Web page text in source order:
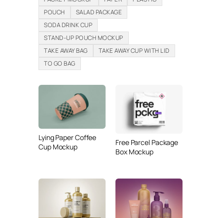
POUCH
SALAD PACKAGE
SODA DRINK CUP
STAND-UP POUCH MOCKUP
TAKE AWAY BAG
TAKE AWAY CUP WITH LID
TO GO BAG
Lying Paper Coffee
Cup Mockup
Free Parcel Package
Box Mockup